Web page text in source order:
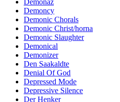
Demonaz
Demoncy
Demonic Chorals
Demonic Christ/horna
Demonic Slaughter
Demonical
Demonizer
Den Saakaldte
Denial Of God
Depressed Mode
Depressive Silence
Der Henker